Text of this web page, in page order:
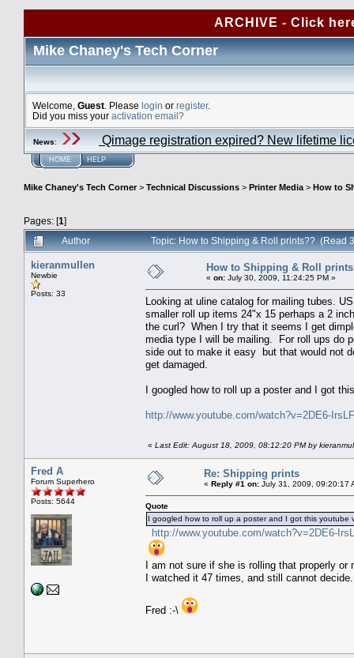
ARCHIVE - Click
Mike Chaney's Tech Corner
Welcome, Guest . Please login or register.
Did you miss your activation email?
News: Qimage registration expired? New lifetime
HOME HELP
Mike Chaney's Tech Corner> Technical Discussions > Printer Media > How to
Pages: [1]
Author
Topic: How to Shipping & Roll prints?? (Read
kieranmullen
Newbie
Posts: 33
How to Shipping & Roll
« on: July 30, 2009, 11:24:25 PM »
Looking at uline catalog for mailing tubes.
smaller roll up items 24"x 15 perhaps a 2
the curl? When I try that it seems I get
media type I will be mailing. For roll ups do
side out to make it easy but that would not
get damaged.
I googled how to roll up a poster and I got
http://www.youtube.com/watch?v=2DE6-
« Last Edit: August 18, 2009, 08:12:20 PM by
Fred A
Forum Superhero
Posts: 5644
Re: Shipping prints
« Reply #1 on: July 31, 2009, 09:20:17
Quote
I googled how to roll up a poster and I got this youtube
http://www.youtube.com/watch?v=2DE6-
I am not sure if she is rolling that properly or
I watched it 47 times, and still cannot decide.
Fred :-\